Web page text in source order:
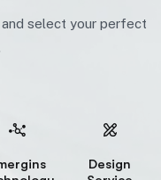
select your perfect
Design